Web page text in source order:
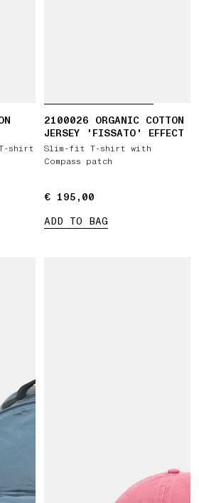
shirt
2100026 ORGANIC COTTON
JERSEY 'FISSATO' EFFECT
Slim-fit T-shirt with
Compass patch
€ 195,00
€ 195,00
ADD TO BAG